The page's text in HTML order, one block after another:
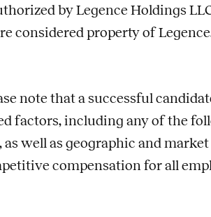
by Legence Holdings
considered property of
note that a successful
factors, including any of the
well as geographic and
compensation for all